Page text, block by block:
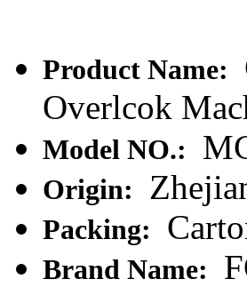
Product Name:
Overlcok
Model NO.:
Origin:
Packing:
Brand Name: